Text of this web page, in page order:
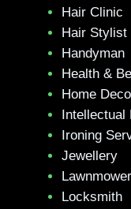
Hair Clinic
Hair Stylist
Handyman
Health &
Home
Intellectual
Ironing
Jewellery
Locksmith